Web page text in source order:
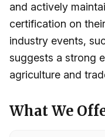
and actively
certification on
industry events,
suggests a strong
agriculture and
What We